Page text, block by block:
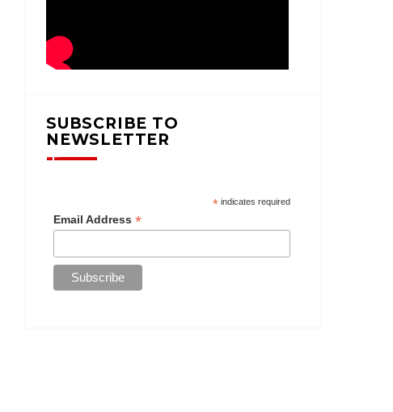
SUBSCRIBE TO
NEWSLETTER
*indicates required
Email Address*